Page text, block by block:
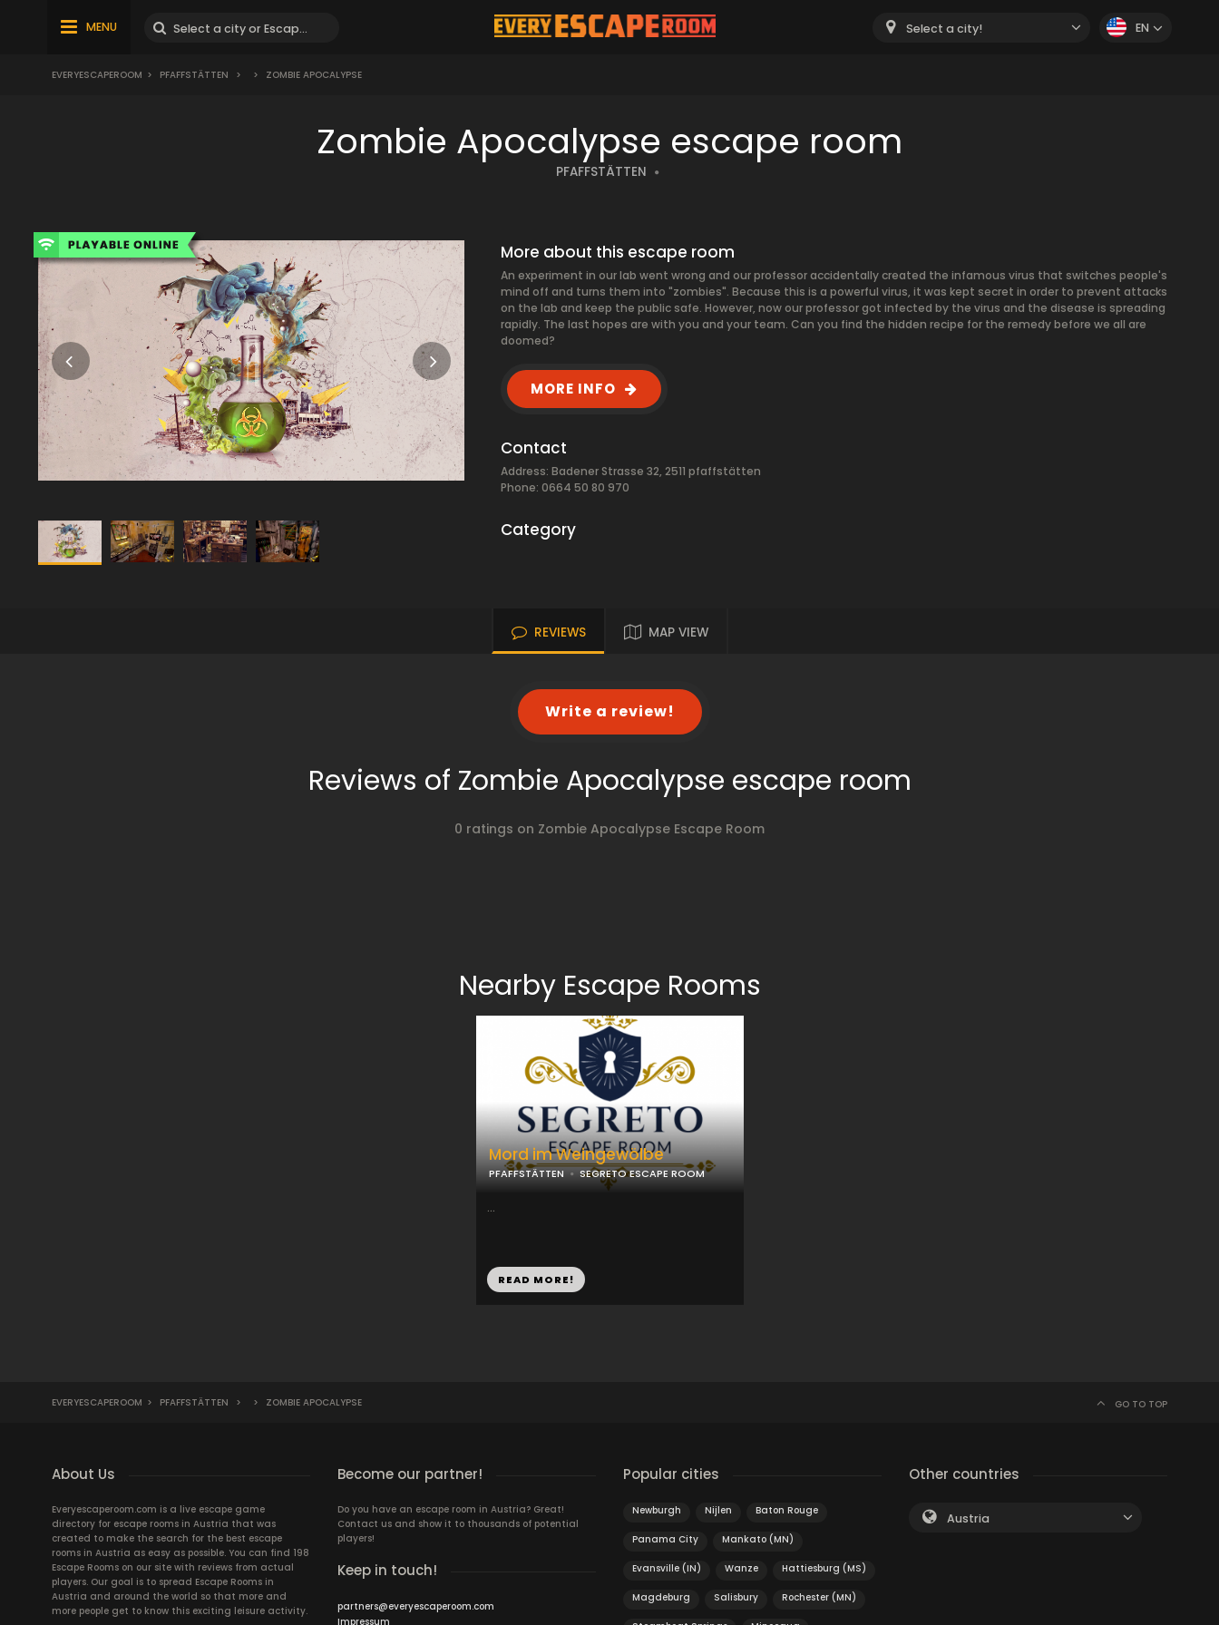
MENU Select a city! EN
EVERYESCAPEROOM > PFAFFSTÄTTEN > > ZOMBIE APOCALYPSE
Zombie Apocalypse escape room
PFAFFSTÄTTEN
More about this escape room
An experiment in our lab went wrong and our professor accidentally created the infamous virus that switches people's
mind off and turns them into "zombies". Because this is a powerful virus, it was kept secret in order to prevent attacks
on the lab and keep the public safe. However, now our professor got infected by the virus and the disease is spreading
rapidly. The last hopes are with you and your team. Can you find the hidden recipe for the remedy before we all are
doomed?
MORE INFO
Contact
Address: Badener Strasse 32, 2511 pfaffstätten
Phone: 0664 50 80 970
Category
REVIEWS MAP VIEW
Write a review!
Reviews of Zombie Apocalypse escape room
0 ratings on Zombie Apocalypse Escape Room
Nearby Escape Rooms
Mord im Weingewölbe
PFAFFSTÄTTEN SEGRETO ESCAPE ROOM
...
READ MORE!
EVERYESCAPEROOM > PFAFFSTÄTTEN > > ZOMBIE APOCALYPSE GO TO TOP
About Us
Everyescaperoom.com is a live escape game
directory for escape rooms in Austria that was
created to make the search for the best escape
rooms in Austria as easy as possible. You can find 198
Escape Rooms on our site with reviews from actual
players. Our goal is to spread Escape Rooms in
Austria and around the world so that more and
more people get to know this exciting leisure activity.
Become our partner!
Do you have an escape room in Austria? Great!
Contact us and show it to thousands of potential
players!
Keep in touch!
partners@everyescaperoom.com
Impressum
Popular cities
Newburgh Nijlen Baton Rouge
Panama City Mankato (MN)
Evansville (IN) Wanze Hattiesburg (MS)
Magdeburg Salisbury Rochester (MN)
Other countries
Austria